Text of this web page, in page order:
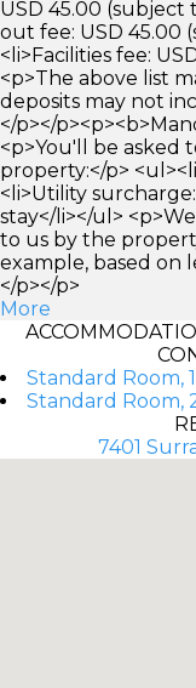
USD 45.00 (subject
out fee: USD 45.00
<li>Facilities fee:
<p>The above list
deposits may not
</p></
<p>You'll be asked
property:</p>
<li>Utility
stay</li></ul>
to us by the
example, based on
</p></p>
More
Standard Room,
Standard Room,
7401